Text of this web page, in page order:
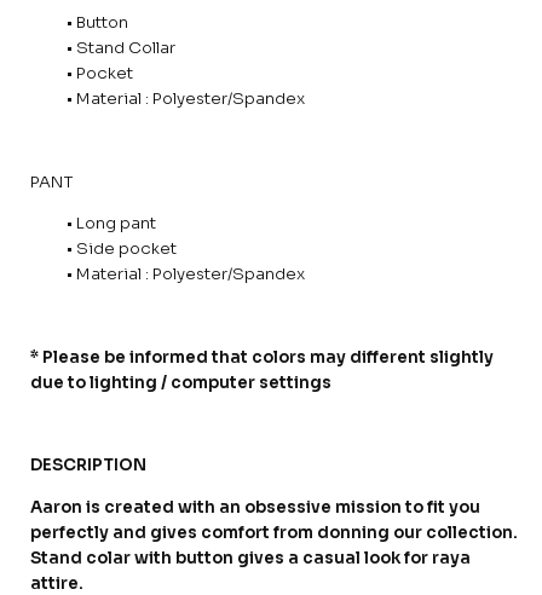
• Button
• Stand Collar
• Pocket
• Material : Polyester/Spandex
PANT
• Long pant
• Side pocket
• Material : Polyester/Spandex
* Please be informed that colors may different slightly
due to lighting / computer settings
DESCRIPTION
Aaron is created with an obsessive mission to fit you
perfectly and gives comfort from donning our collection.
Stand colar with button gives a casual look for raya
attire.